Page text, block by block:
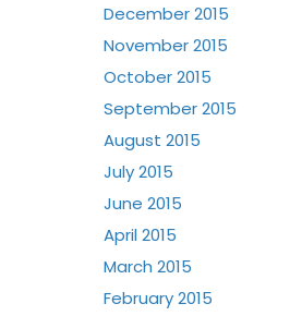
December 2015
November 2015
October 2015
September 2015
August 2015
July 2015
June 2015
April 2015
March 2015
February 2015